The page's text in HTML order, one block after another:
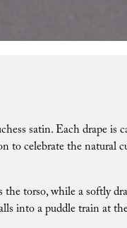
satin. Each drape is
to celebrate the natural
torso, while a softly
into a puddle train at